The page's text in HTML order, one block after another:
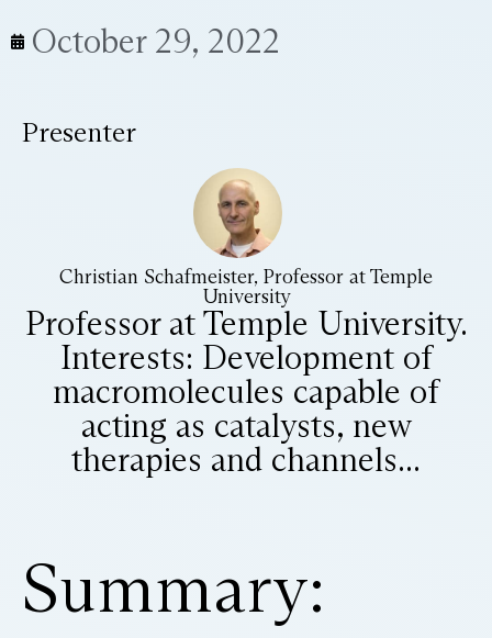
October 29, 2022
Presenter
Christian Schafmeister, Professor at Temple
University
Professor at Temple University.
​ Interests: Development of
macromolecules capable of
acting as catalysts, new
therapies and channels...
Summary: